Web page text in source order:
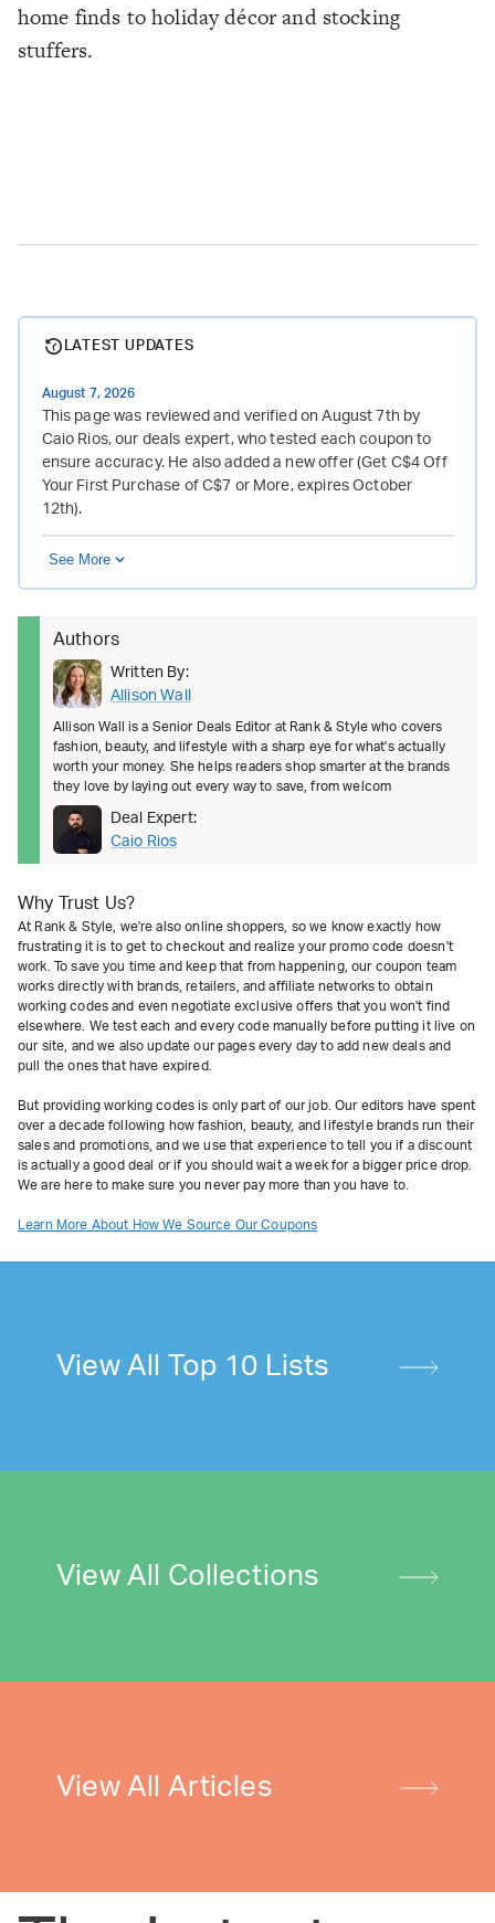
home finds to holiday décor and stocking
stuffers.
LATEST UPDATES
August 7, 2026
This page was reviewed and verified on August 7th by
Caio Rios, our deals expert, who tested each coupon to
ensure accuracy. He also added a new offer (Get C$4 Off
Your First Purchase of C$7 or More, expires October
12th).
See More
Authors
Written By:
Allison Wall
Allison Wall is a Senior Deals Editor at Rank & Style who covers
fashion, beauty, and lifestyle with a sharp eye for what's actually
worth your money. She helps readers shop smarter at the brands
they love by laying out every way to save, from welcom
Deal Expert:
Caio Rios
Why Trust Us?
At Rank & Style, we're also online shoppers, so we know exactly how
frustrating it is to get to checkout and realize your promo code doesn't
work. To save you time and keep that from happening, our coupon team
works directly with brands, retailers, and affiliate networks to obtain
working codes and even negotiate exclusive offers that you won't find
elsewhere. We test each and every code manually before putting it live on
our site, and we also update our pages every day to add new deals and
pull the ones that have expired.
But providing working codes is only part of our job. Our editors have spent
over a decade following how fashion, beauty, and lifestyle brands run their
sales and promotions, and we use that experience to tell you if a discount
is actually a good deal or if you should wait a week for a bigger price drop.
We are here to make sure you never pay more than you have to.
Learn More About How We Source Our Coupons
View All Top 10 Lists
View All Collections
View All Articles